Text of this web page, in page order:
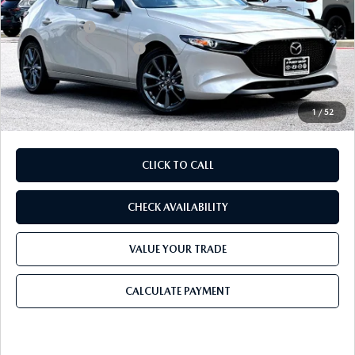
1/52
Dealer Discount
$819
Mazda Offers:
-$1,500
Purdy Protection Package:
+$995
Doc Fee:
+$225
Final Price
$29,291
CLICK TO CALL
CHECK AVAILABILITY
VALUE YOUR TRADE
CALCULATE PAYMENT